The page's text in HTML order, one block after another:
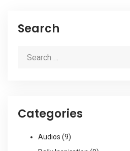
Search
Categories
Audios (9)